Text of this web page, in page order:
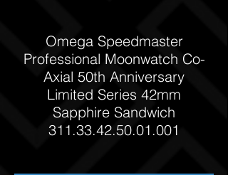
Omega Speedmaster
Professional Moonwatch Co-
Axial 50th Anniversary
Limited Series 42mm
Sapphire Sandwich
311.33.42.50.01.001